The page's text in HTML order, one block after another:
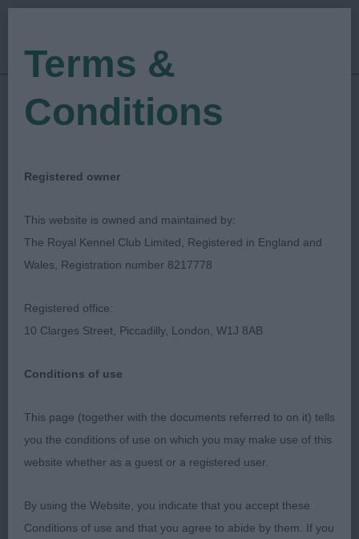
Show Date: 16/10/2022
Judged by: Manuel Fernandez
Published Date:28/07/2023
Terrier Association
NATIONAL AIREDALE TERRIER ASSOCIATION
CLUB OPEN SHOW – 16/10/2022
I would like to thank the Committee and Officers
Terms &
Conditions
Registered owner
This website is owned and maintained by:
The Royal Kennel Club Limited, Registered in England and
Wales, Registration number 8217778
Registered office:
10 Clarges Street, Piccadilly, London, W1J 8AB
Conditions of use
This page (together with the documents referred to on it) tells
you the conditions of use on which you may make use of this
website whether as a guest or a registered user.
By using the Website, you indicate that you accept these
Conditions of use and that you agree to abide by them. If you